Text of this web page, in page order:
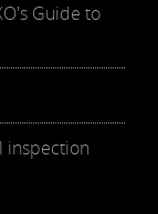
Guide to
inspection